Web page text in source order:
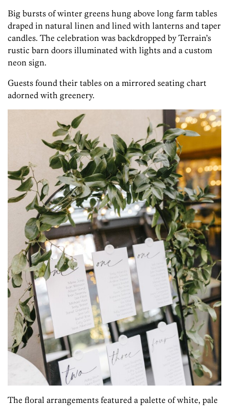
Big bursts of winter greens hung above long farm tables
draped in natural linen and lined with lanterns and taper
candles. The celebration was backdropped by Terrain’s
rustic barn doors illuminated with lights and a custom
neon sign.
Guests found their tables on a mirrored seating chart
adorned with greenery.
The floral arrangements featured a palette of white, pale